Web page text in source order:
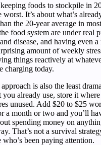
foods to stockpile in
worst. It’s about what’s
the 20-year average in
food system are under real
disease, and having even
amount of weekly
things reactively at
charging today.
approach is also the least
already use, store it
unused. Add $20 to $25
a month or two and you’ll
spending money on
That’s not a survival
who’s been paying attention.